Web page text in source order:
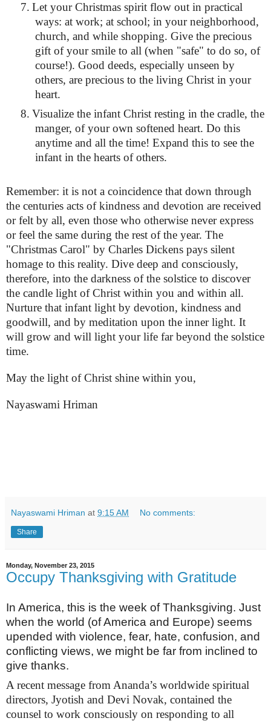
7. Let your Christmas spirit flow out in practical
ways: at work; at school; in your neighborhood,
church, and while shopping. Give the precious
gift of your smile to all (when "safe" to do so, of
course!). Good deeds, especially unseen by
others, are precious to the living Christ in your
heart.
8. Visualize the infant Christ resting in the cradle, the
manger, of your own softened heart. Do this
anytime and all the time! Expand this to see the
infant in the hearts of others.
Remember: it is not a coincidence that down through
the centuries acts of kindness and devotion are received
or felt by all, even those who otherwise never express
or feel the same during the rest of the year. The
"Christmas Carol" by Charles Dickens pays silent
homage to this reality. Dive deep and consciously,
therefore, into the darkness of the solstice to discover
the candle light of Christ within you and within all.
Nurture that infant light by devotion, kindness and
goodwill, and by meditation upon the inner light. It
will grow and will light your life far beyond the solstice
time.
May the light of Christ shine within you,
Nayaswami Hriman
Nayaswami Hriman at 9:15 AM No comments:
Share
Monday, November 23, 2015
Occupy Thanksgiving with Gratitude
In America, this is the week of Thanksgiving. Just
when the world (of America and Europe) seems
upended with violence, fear, hate, confusion, and
conflicting views, we might be far from inclined to
give thanks.
A recent message from Ananda’s worldwide spiritual
directors, Jyotish and Devi Novak, contained the
counsel to work consciously on responding to all